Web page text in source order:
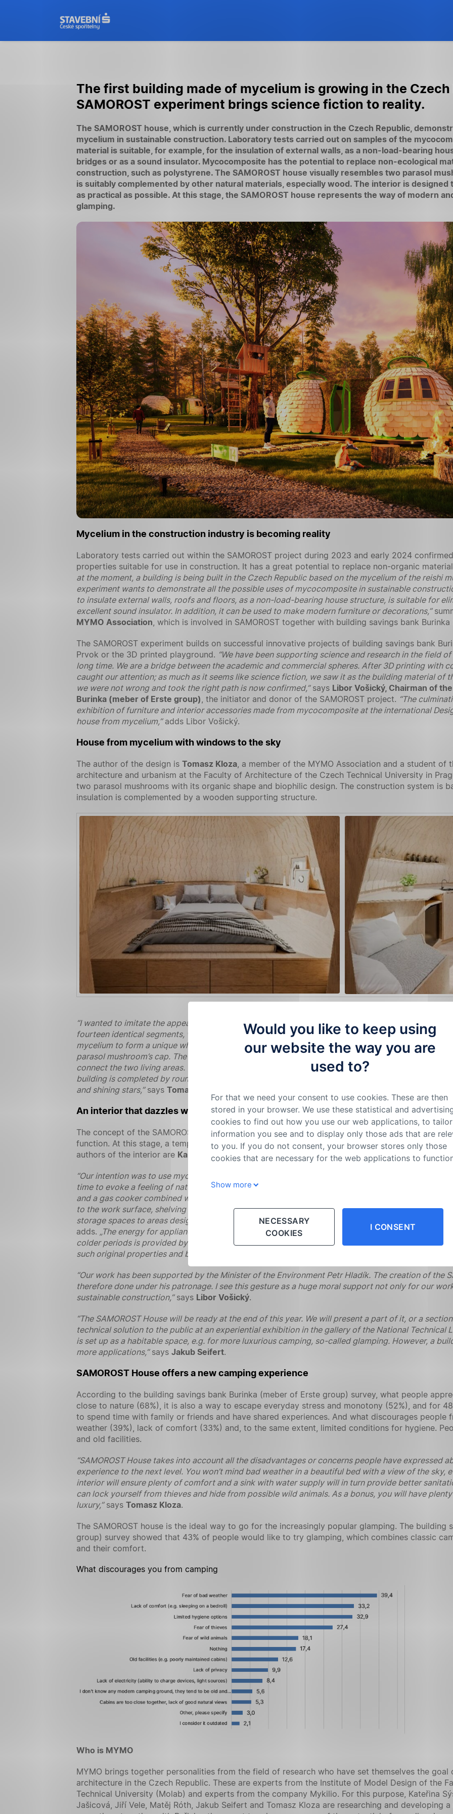
The first building made of mycelium is growing in the Czech
SAMOROST experiment brings science fiction to reality.
The SAMOROST house, which is currently under construction in the Czech Republic,
mycelium in sustainable construction. Laboratory tests carried out on samples of the
material is suitable, for example, for the insulation of external walls, as a non-load-bearing
bridges or as a sound insulator. Mycocomposite has the potential to replace non-ecological
construction, such as polystyrene. The SAMOROST house visually resembles two parasol
is suitably complemented by other natural materials, especially wood. The interior is
as practical as possible. At this stage, the SAMOROST house represents the way of modern
glamping.
Mycelium in the construction industry is becoming reality
Laboratory tests carried out within the SAMOROST project during 2023 and early 2024
properties suitable for use in construction. It has a great potential to replace non-organic
at the moment, a building is being built in the Czech Republic based on the mycelium of the reishi
experiment wants to demonstrate all the possible uses of mycocomposite in sustainable
to insulate external walls, roofs and floors, as a non-load-bearing house structure, is suitable for
excellent sound insulator. In addition, it can be used to make modern furniture or decorations,”
MYMO Association, which is involved in SAMOROST together with building savings bank
The SAMOROST experiment builds on successful innovative projects of building savings bank
Prvok or the 3D printed playground. “We have been supporting science and research in the field
long time. We are a bridge between the academic and commercial spheres. After 3D printing with
caught our attention; as much as it seems like science fiction, we saw it as the building material of
we were not wrong and took the right path is now confirmed,”says Libor Vošický, Chairman of
Burinka (meber of Erste group), the initiator and donor of the SAMOROST project. “The
exhibition of furniture and interior accessories made from mycocomposite at the international
house from mycelium,”adds Libor Vošický.
House from mycelium with windows to the sky
The author of the design is Tomasz Kloza, a member of the MYMO Association and a student of
architecture and urbanism at the Faculty of Architecture of the Czech Technical University in
two parasol mushrooms with its organic shape and biophilic design. The construction system is
insulation is complemented by a wooden supporting structure.
“I wanted to imitate the appearance of parasol mushrooms growing in the wild as much as possible.
fourteen identical segments, which make the structure sort of a jigsaw puzzle. We added other
mycelium to form a unique whole. For the roofing we chose wooden shingles that are segmented
parasol mushroom’s cap. The shingles are complemented with decorative elements made of
connect the two living areas. The connection is less conspicuous and does not disturb the overall
building is completed by round skylights that can be tilted. They are the central light source,
and shining stars,”says Tomasz Kloza
An interior that dazzles with its beauty and practicality
The concept of the SAMOROST house allows for endless variations in the size of the
function. At this stage, a template combination of a kitchen with seating in one mushroom and a
authors of the interior are Karolína PetřekováandPetra Jašicová from MYMO Association.
“Our intention was to use mycocomposite and other natural materials to make the interior space
time to evoke a feeling of nature combined with luxury and to captivate its visitors at first sight.
and a gas cooker combined with a sink, which is fed with water from a barrel located in a cabinet
to the work surface, shelving and cupboards, there is space for seating and a dining area. The
storage spaces to areas designed specifically for mobile phones, tablets, watches, etc.,”
adds. „The energy for appliances, lighting and recharging equipment will be provided by a
colder periods is provided by electric space heaters. We also used mycocomposite as much as
such original properties and beautiful textures that it perfectly complements the modern design of
“Our work has been supported by the Minister of the Environment Petr Hladík. The creation of the
therefore done under his patronage. I see this gesture as a huge moral support not only for our
sustainable construction,”says Libor Vošický.
“The SAMOROST House will be ready at the end of this year. We will present a part of it, or a
technical solution to the public at an experiential exhibition in the gallery of the National Technical
is set up as a habitable space, e.g. for more luxurious camping, so-called glamping. However, a
more applications,”says Jakub Seifert.
SAMOROST House offers a new camping experience
According to the building savings bank Burinka (meber of Erste group) survey, what people
close to nature (68%), it is also a way to escape everyday stress and monotony (52%), and for
to spend time with family or friends and have shared experiences. And what discourages people
weather (39%), lack of comfort (33%) and, to the same extent, limited conditions for hygiene.
and old facilities.
“SAMOROST House takes into account all the disadvantages or concerns people have expressed
experience to the next level. You won’t mind bad weather in a beautiful bed with a view of the sky,
interior will ensure plenty of comfort and a sink with water supply will in turn provide better
can lock yourself from thieves and hide from possible wild animals. As a bonus, you will have
luxury,”says Tomasz Kloza.
The SAMOROST house is the ideal way to go for the increasingly popular glamping. The building
group) survey showed that 43% of people would like to try glamping, which combines classic
and their comfort.
What discourages you from camping
Who is MYMO
MYMO brings together personalities from the field of research who have set themselves the
architecture in the Czech Republic. These are experts from the Institute of Model Design of the
Technical University (Molab) and experts from the company Mykilio. For this purpose, Kateřina
Jašicová, Jiří Vele, Matěj Róth, Jakub Seifert and Tomasz Kloza are researching and developing
Would you like to keep using
our website the way you are
used to?
For that we need your consent to use cookies. These are then
stored in your browser. We use these statistical and
cookies to find out how you use our web applications, to
information you see and to display only those ads that are
to you. If you do not consent, your browser stores only those
cookies that are necessary for the web applications to
Show more
I CONSENT
NECESSARY
COOKIES